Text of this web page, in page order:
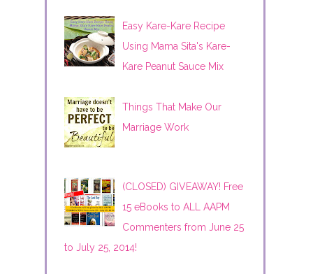
Easy Kare-Kare Recipe
Using Mama Sita's Kare-
Kare Peanut Sauce Mix
Things That Make Our
Marriage Work
(CLOSED) GIVEAWAY! Free
15 eBooks to ALL AAPM
Commenters from June 25
to July 25, 2014!